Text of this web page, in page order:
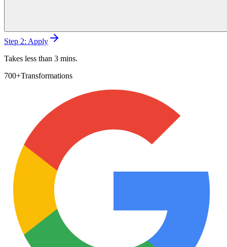
Step 2: Apply
Takes less than 3 mins.
700+Transformations